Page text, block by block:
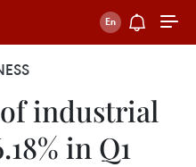
industrial
in Q1